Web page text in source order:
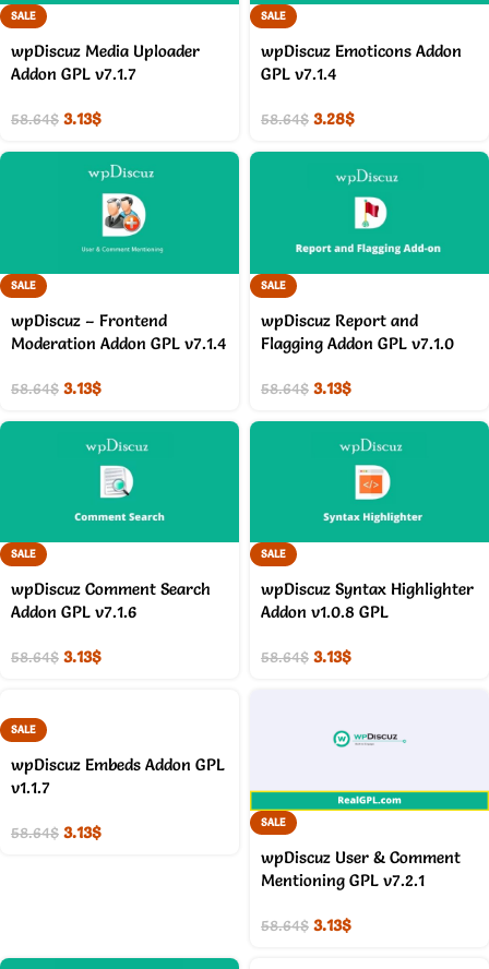
SALE
wpDiscuz Media Uploader
Addon GPL v7.1.7
58.64$ 3.13$
SALE
wpDiscuz Emoticons Addon
GPL v7.1.4
58.64$ 3.28$
SALE
wpDiscuz – Frontend
Moderation Addon GPL v7.1.4
58.64$ 3.13$
SALE
wpDiscuz Report and
Flagging Addon GPL v7.1.0
58.64$ 3.13$
SALE
wpDiscuz Comment Search
Addon GPL v7.1.6
58.64$ 3.13$
SALE
wpDiscuz Syntax Highlighter
Addon v1.0.8 GPL
58.64$ 3.13$
SALE
wpDiscuz Embeds Addon GPL
v1.1.7
58.64$ 3.13$ SALE
wpDiscuz User & Comment
Mentioning GPL v7.2.1
58.64$ 3.13$